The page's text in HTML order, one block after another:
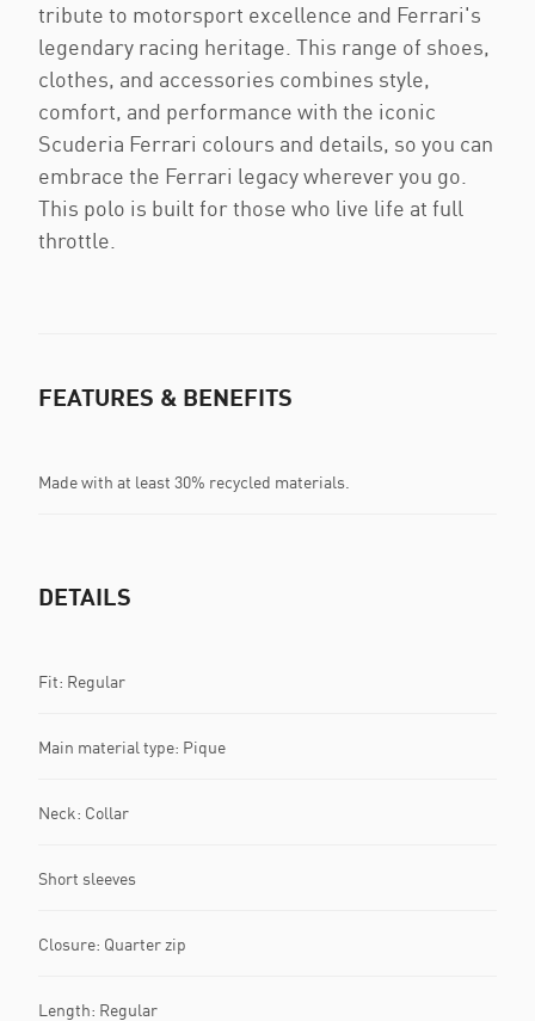
tribute to motorsport excellence and Ferrari's
legendary racing heritage. This range of shoes,
clothes, and accessories combines style,
comfort, and performance with the iconic
Scuderia Ferrari colours and details, so you can
embrace the Ferrari legacy wherever you go.
This polo is built for those who live life at full
throttle.
FEATURES & BENEFITS
Made with at least 30% recycled materials.
DETAILS
Fit: Regular
Main material type: Pique
Neck: Collar
Short sleeves
Closure: Quarter zip
Length: Regular